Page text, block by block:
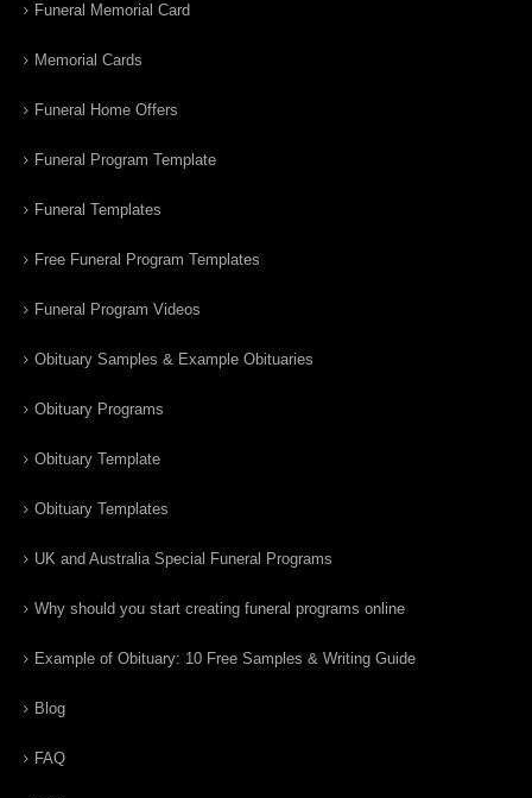
Funeral Memorial Card
Memorial Cards
Funeral Home Offers
Funeral Program Template
Funeral Templates
Free Funeral Program Templates
Funeral Program Videos
Obituary Samples & Example Obituaries
Obituary Programs
Obituary Template
Obituary Templates
UK and Australia Special Funeral Programs
Why should you start creating funeral programs online
Example of Obituary: 10 Free Samples & Writing Guide
Blog
FAQ